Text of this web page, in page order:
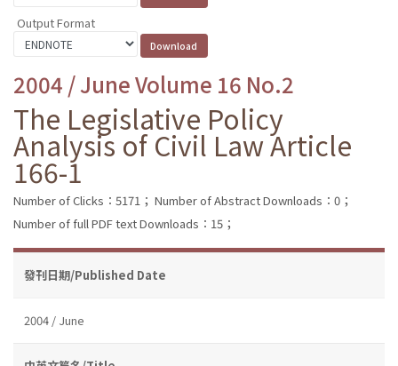
Output Format
2004 / June Volume 16 No.2
The Legislative Policy
Analysis of Civil Law Article
166-1
Number of Clicks：5171； Number of Abstract Downloads：0；
Number of full PDF text Downloads：15；
發刊日期/Published Date
2004 / June